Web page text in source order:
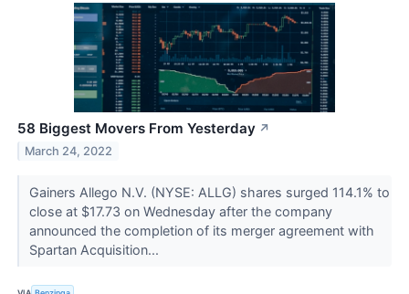
58 Biggest Movers From Yesterday ↗
March 24, 2022
Gainers Allego N.V. (NYSE: ALLG) shares surged 114.1% to
close at $17.73 on Wednesday after the company
announced the completion of its merger agreement with
Spartan Acquisition...